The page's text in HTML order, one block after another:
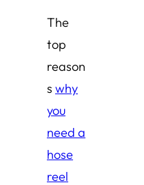
The
top
reason
s why
you
need a
hose
reel